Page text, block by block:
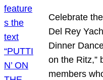
Celebrate
Del Rey
Dinner
on the Ritz,”
members